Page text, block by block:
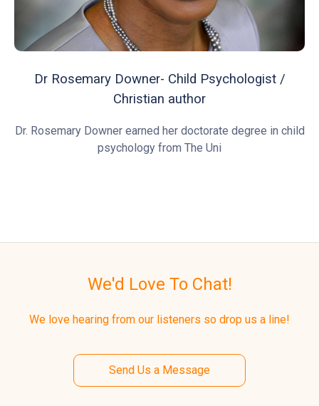
Dr Rosemary Downer- Child Psychologist /
Christian author
Dr. Rosemary Downer earned her doctorate degree in child
psychology from The Uni
We'd Love To Chat!
We love hearing from our listeners so drop us a line!
Send Us a Message